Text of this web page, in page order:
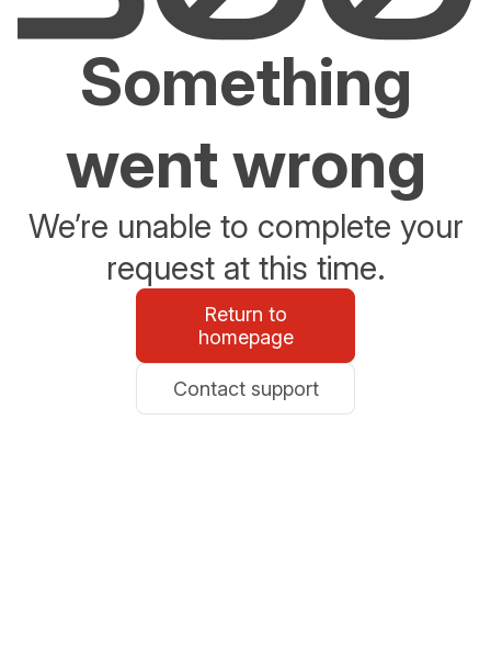
Something
went wrong
We’re unable to complete your
request at this time.
Return to
homepage
Contact support